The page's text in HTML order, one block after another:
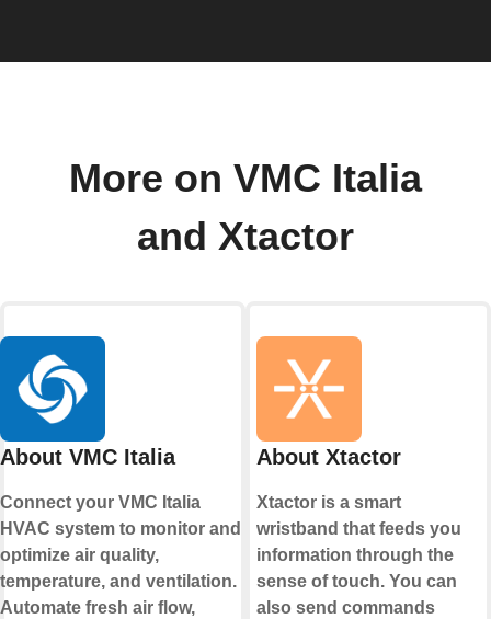
More on VMC Italia
and Xtactor
About VMC Italia
Connect your VMC Italia
HVAC system to monitor and
optimize air quality,
temperature, and ventilation.
Automate fresh air flow,
About Xtactor
Xtactor is a smart
wristband that feeds you
information through the
sense of touch. You can
also send commands